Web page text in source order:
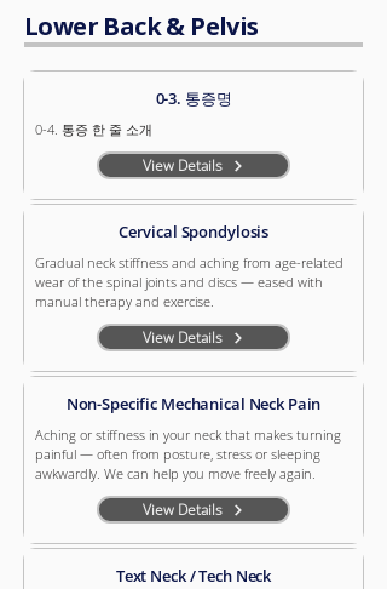
Lower Back & Pelvis
0-3. 통증명
0-4. 통증 한 줄 소개
View Details
Cervical Spondylosis
Gradual neck stiffness and aching from age-related
wear of the spinal joints and discs — eased with
manual therapy and exercise.
View Details
Non-Specific Mechanical Neck Pain
Aching or stiffness in your neck that makes turning
painful — often from posture, stress or sleeping
awkwardly. We can help you move freely again.
View Details
Text Neck / Tech Neck